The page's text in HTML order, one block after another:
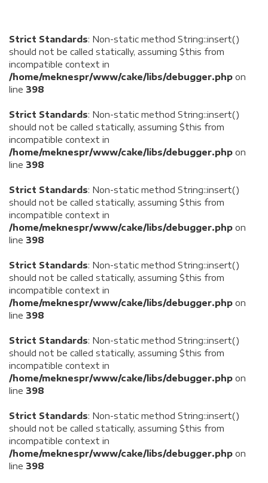
Strict Standards: Non-static method String::insert()
should not be called statically, assuming $this from
incompatible context in
/home/meknespr/www/cake/libs/debugger.php on
line 398
Strict Standards: Non-static method String::insert()
should not be called statically, assuming $this from
incompatible context in
/home/meknespr/www/cake/libs/debugger.php on
line 398
Strict Standards: Non-static method String::insert()
should not be called statically, assuming $this from
incompatible context in
/home/meknespr/www/cake/libs/debugger.php on
line 398
Strict Standards: Non-static method String::insert()
should not be called statically, assuming $this from
incompatible context in
/home/meknespr/www/cake/libs/debugger.php on
line 398
Strict Standards: Non-static method String::insert()
should not be called statically, assuming $this from
incompatible context in
/home/meknespr/www/cake/libs/debugger.php on
line 398
Strict Standards: Non-static method String::insert()
should not be called statically, assuming $this from
incompatible context in
/home/meknespr/www/cake/libs/debugger.php on
line 398